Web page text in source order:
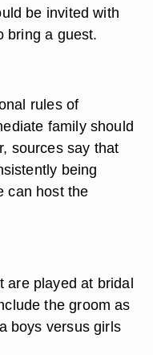
be invited with
bring a guest.
rules of
family should
sources say that
being
can host the
are played at bridal
the groom as
boys versus girls